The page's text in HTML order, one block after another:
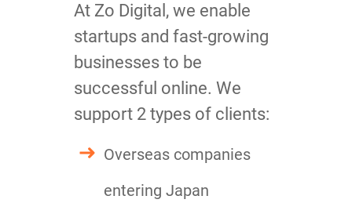
At Zo Digital, we enable
startups and fast-growing
businesses to be
successful online. We
support 2 types of clients:
Overseas companies
entering Japan